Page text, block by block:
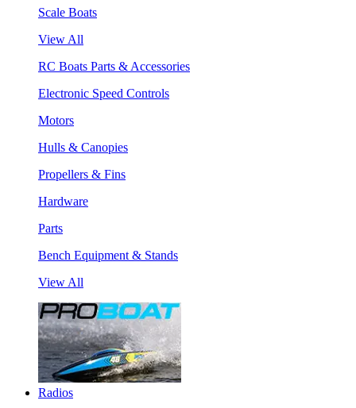
Scale Boats
View All
RC Boats Parts & Accessories
Electronic Speed Controls
Motors
Hulls & Canopies
Propellers & Fins
Hardware
Parts
Bench Equipment & Stands
View All
Radios